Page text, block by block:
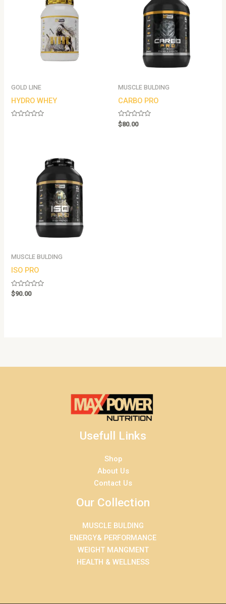
GOLD LINE
HYDRO WHEY
MUSCLE BULDING
CARBO PRO
Rated
0
$80.00
MUSCLE BULDING
ISO PRO
Rated
0
$90.00
Usefull Links
Shop
About Us
Contact Us
Our Collection
MUSCLE BULDING
ENERGY& PERFORMANCE
WEIGHT MANGMENT
HEALTH & WELLNESS